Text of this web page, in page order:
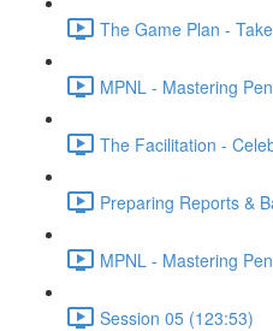
The Game Plan -
MPNL - Mastering
The Facilitation -
Preparing Reports &
MPNL - Mastering
Session 05 (123:53)